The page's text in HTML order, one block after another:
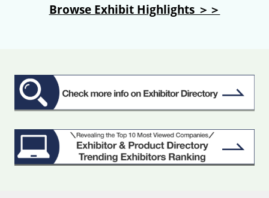
Browse Exhibit Highlights ＞＞